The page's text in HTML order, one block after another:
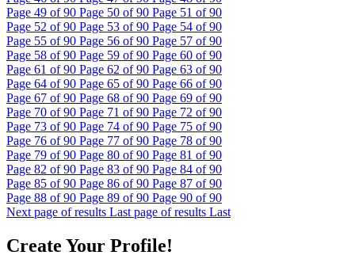
Page 49 of 90 Page 50 of 90 Page 51 of 90
Page 52 of 90 Page 53 of 90 Page 54 of 90
Page 55 of 90 Page 56 of 90 Page 57 of 90
Page 58 of 90 Page 59 of 90 Page 60 of 90
Page 61 of 90 Page 62 of 90 Page 63 of 90
Page 64 of 90 Page 65 of 90 Page 66 of 90
Page 67 of 90 Page 68 of 90 Page 69 of 90
Page 70 of 90 Page 71 of 90 Page 72 of 90
Page 73 of 90 Page 74 of 90 Page 75 of 90
Page 76 of 90 Page 77 of 90 Page 78 of 90
Page 79 of 90 Page 80 of 90 Page 81 of 90
Page 82 of 90 Page 83 of 90 Page 84 of 90
Page 85 of 90 Page 86 of 90 Page 87 of 90
Page 88 of 90 Page 89 of 90 Page 90 of 90
Next page of results Last page of results Last
Create Your Profile!